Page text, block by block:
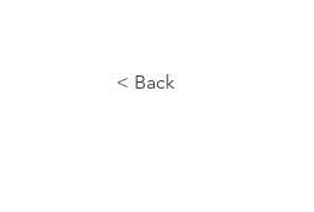
< Back